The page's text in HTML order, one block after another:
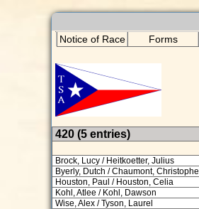
Notice of Race Forms
420 (5 entries)
Brock, Lucy / Heitkoetter, Julius
Byerly, Dutch / Chaumont, Christophe
Houston, Paul / Houston, Celia
Kohl, Atlee / Kohl, Dawson
Wise, Alex / Tyson, Laurel